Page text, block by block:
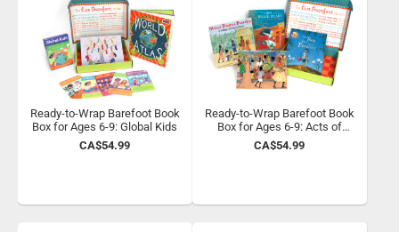
Ready-to-Wrap Barefoot Book
Box for Ages 6-9: Global Kids
CA$54.99
Ready-to-Wrap Barefoot Book
Box for Ages 6-9: Acts of
Kindness
CA$54.99